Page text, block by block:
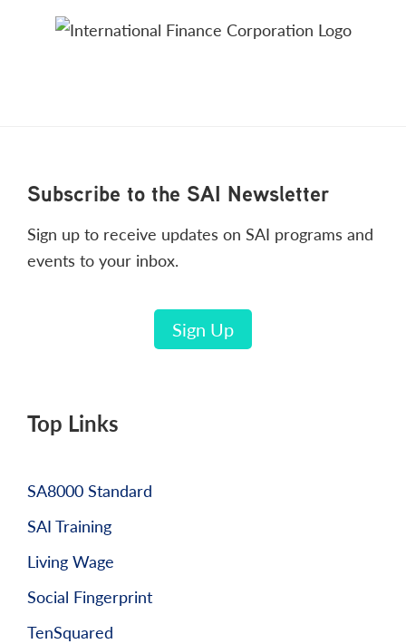
Footer
Subscribe to the SAI Newsletter
Sign up to receive updates on SAI programs and
events to your inbox.
Sign Up
Top Links
SA8000 Standard
SAI Training
Living Wage
Social Fingerprint
TenSquared